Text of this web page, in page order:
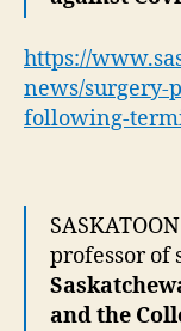
https://
news/surgery-
following-
professor of
and the